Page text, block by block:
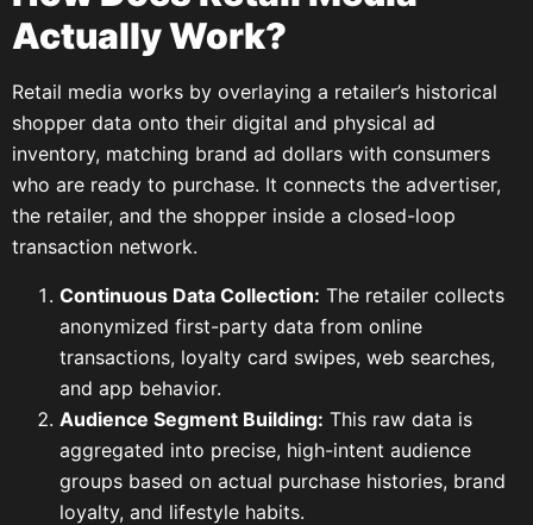
Actually Work?
Retail media works by overlaying a retailer’s historical
shopper data onto their digital and physical ad
inventory, matching brand ad dollars with consumers
who are ready to purchase. It connects the advertiser,
the retailer, and the shopper inside a closed-loop
transaction network.
Continuous Data Collection: The retailer collects
anonymized first-party data from online
transactions, loyalty card swipes, web searches,
and app behavior.
Audience Segment Building: This raw data is
aggregated into precise, high-intent audience
groups based on actual purchase histories, brand
loyalty, and lifestyle habits.